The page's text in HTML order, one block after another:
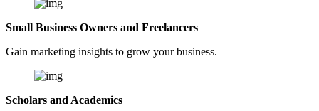
Small Business Owners and Freelancers
Gain marketing insights to grow your business.
Scholars and Academics